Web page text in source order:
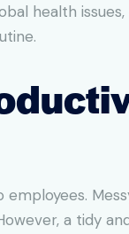
health
a tidy